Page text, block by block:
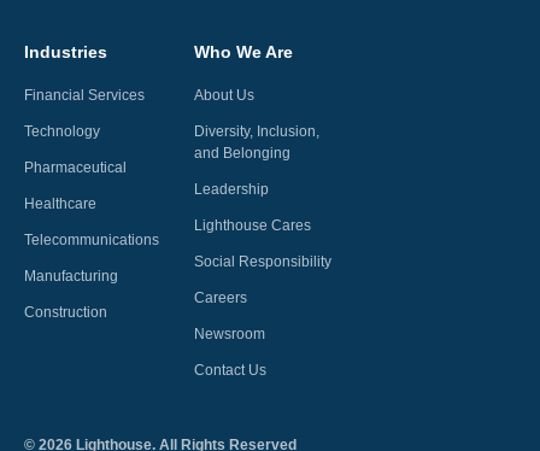
Industries
Financial Services
Technology
Pharmaceutical
Healthcare
Telecommunications
Manufacturing
Construction
Who We Are
About Us
Diversity, Inclusion,
and Belonging
Leadership
Lighthouse Cares
Social Responsibility
Careers
Newsroom
Contact Us
© 2026 Lighthouse. All Rights Reserved